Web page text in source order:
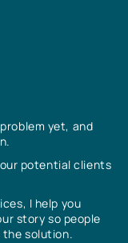
yet, and
potential clients
I help you
story so people
the solution.